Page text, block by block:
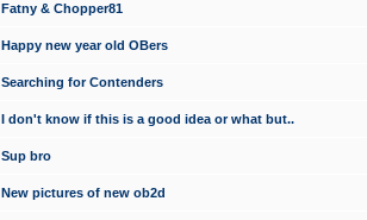
Fatny & Chopper81
Happy new year old OBers
Searching for Contenders
I don't know if this is a good idea or what but..
Sup bro
New pictures of new ob2d